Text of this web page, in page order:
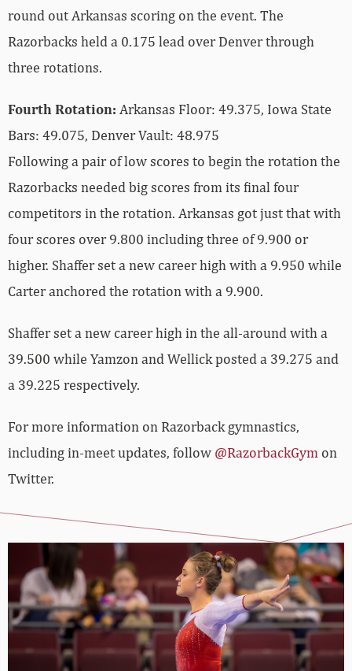
round out Arkansas scoring on the event. The
Razorbacks held a 0.175 lead over Denver through
three rotations.
Fourth Rotation: Arkansas Floor: 49.375, Iowa State
Bars: 49.075, Denver Vault: 48.975
Following a pair of low scores to begin the rotation the
Razorbacks needed big scores from its final four
competitors in the rotation. Arkansas got just that with
four scores over 9.800 including three of 9.900 or
higher. Shaffer set a new career high with a 9.950 while
Carter anchored the rotation with a 9.900.
Shaffer set a new career high in the all-around with a
39.500 while Yamzon and Wellick posted a 39.275 and
a 39.225 respectively.
For more information on Razorback gymnastics,
including in-meet updates, follow @RazorbackGym on
Twitter.